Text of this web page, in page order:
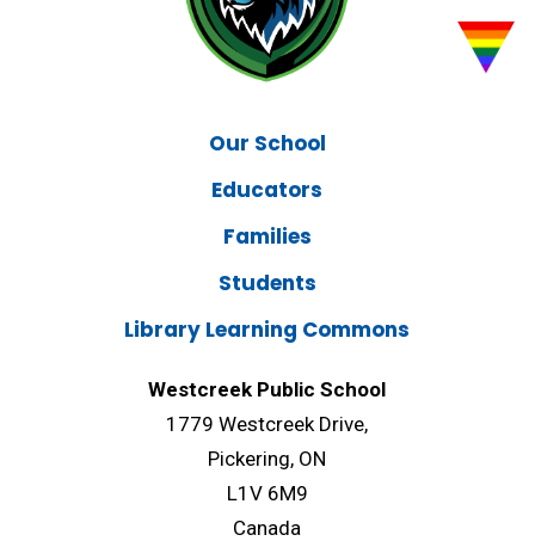
Our School
Educators
Families
Students
Library Learning Commons
Westcreek Public School
1779 Westcreek Drive,
Pickering, ON
L1V 6M9
Canada